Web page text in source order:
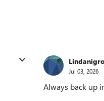
Lindanigro
Jul 03, 2026
Always back up